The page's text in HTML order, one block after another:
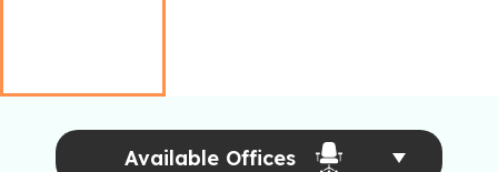
Available Offices